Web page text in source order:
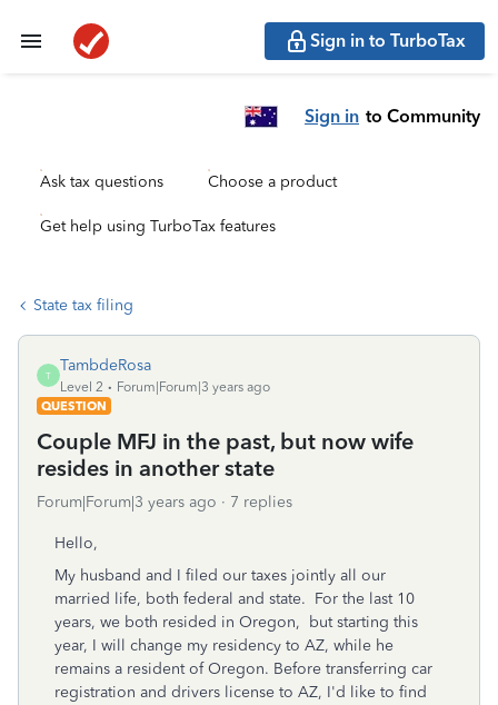
Sign in to TurboTax
Sign in to Community
Ask tax questions Choose a product
Get help using TurboTax features
State tax filing
T
TambdeRosa
Level 2
Forum|Forum|3 years ago
QUESTION
Couple MFJ in the past, but now wife
resides in another state
Forum|Forum|3 years ago 7 replies
Hello,
My husband and I filed our taxes jointly all our
married life, both federal and state. For the last 10
years, we both resided in Oregon, but starting this
year, I will change my residency to AZ, while he
remains a resident of Oregon. Before transferring car
registration and drivers license to AZ, I'd like to find